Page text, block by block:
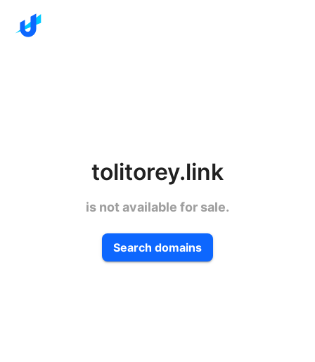
tolitorey.link
is not available for sale.
Search domains